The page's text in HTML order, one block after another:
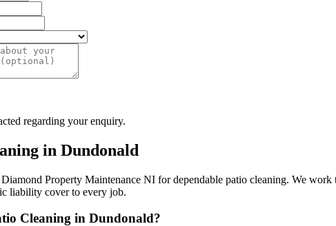
regarding your enquiry.
in Dundonald
Property Maintenance NI for dependable patio cleaning. We
liability cover to every job.
Cleaning in Dundonald?